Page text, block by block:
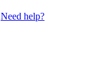
Need help?